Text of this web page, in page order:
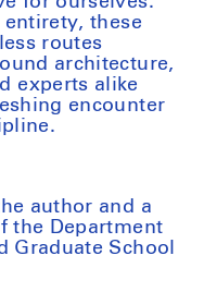
entirety, these
routes
architecture,
experts alike
encounter
author and a
the Department
Graduate School